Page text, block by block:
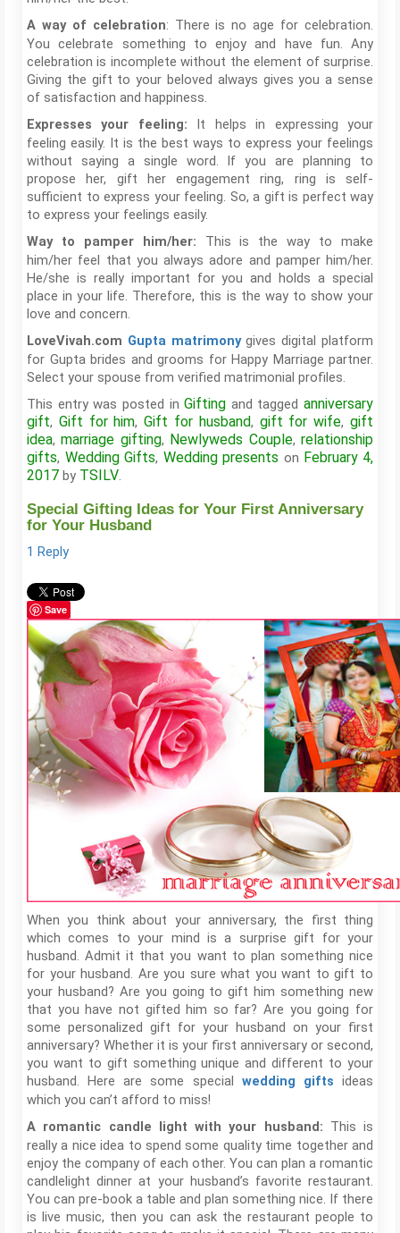
A way of celebration: There is no age for celebration.
You celebrate something to enjoy and have fun. Any
celebration is incomplete without the element of surprise.
Giving the gift to your beloved always gives you a sense
of satisfaction and happiness.
Expresses your feeling: It helps in expressing your
feeling easily. It is the best ways to express your feelings
without saying a single word. If you are planning to
propose her, gift her engagement ring, ring is self-
sufficient to express your feeling. So, a gift is perfect way
to express your feelings easily.
Way to pamper him/her: This is the way to make
him/her feel that you always adore and pamper him/her.
He/she is really important for you and holds a special
place in your life. Therefore, this is the way to show your
love and concern.
LoveVivah.com Gupta matrimonygives digital platform
for Gupta brides and grooms for Happy Marriage partner.
Select your spouse from verified matrimonial profiles.
This entry was posted inGifting and tagged anniversary
gift, Gift for him,Gift for husband, gift for wife,gift
idea,marriage gifting, Newlyweds Couple,relationship
gifts, Wedding Gifts, Wedding presents on February 4,
2017 by TSILV.
Special Gifting Ideas for Your First Anniversary
for Your Husband
1 Reply
Save
When you think about your anniversary, the first thing
which comes to your mind is a surprise gift for your
husband. Admit it that you want to plan something nice
for your husband. Are you sure what you want to gift to
your husband? Are you going to gift him something new
that you have not gifted him so far? Are you going for
some personalized gift for your husband on your first
anniversary? Whether it is your first anniversary or second,
you want to gift something unique and different to your
husband. Here are some special wedding gifts ideas
which you can’t afford to miss!
A romantic candle light with your husband: This is
really a nice idea to spend some quality time together and
enjoy the company of each other. You can plan a romantic
candlelight dinner at your husband’s favorite restaurant.
You can pre-book a table and plan something nice. If there
is live music, then you can ask the restaurant people to